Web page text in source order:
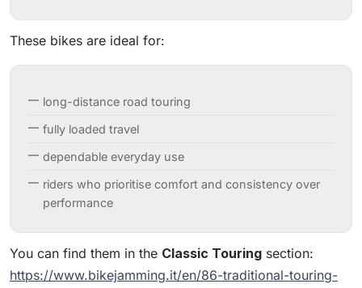
These bikes are ideal for:
long-distance road touring
fully loaded travel
dependable everyday use
riders who prioritise comfort and consistency over
performance
You can find them in the Classic Touring section:
https://www.bikejamming.it/en/86-traditional-touring-